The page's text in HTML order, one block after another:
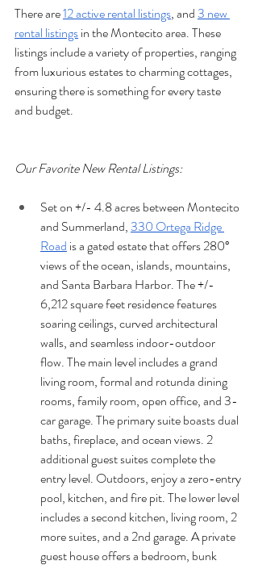
There are 12 active rental listings, and 3 new
rental listings in the Montecito area. These
listings include a variety of properties, ranging
from luxurious estates to charming cottages,
ensuring there is something for every taste
and budget.
Our Favorite New Rental Listings:
Set on +/- 4.8 acres between Montecito
and Summerland, 330 Ortega Ridge
Road is a gated estate that offers 280°
views of the ocean, islands, mountains,
and Santa Barbara Harbor. The +/-
6,212 square feet residence features
soaring ceilings, curved architectural
walls, and seamless indoor-outdoor
flow. The main level includes a grand
living room, formal and rotunda dining
rooms, family room, open office, and 3-
car garage. The primary suite boasts dual
baths, fireplace, and ocean views. 2
additional guest suites complete the
entry level. Outdoors, enjoy a zero-entry
pool, kitchen, and fire pit. The lower level
includes a second kitchen, living room, 2
more suites, and a 2nd garage. A private
guest house offers a bedroom, bunk